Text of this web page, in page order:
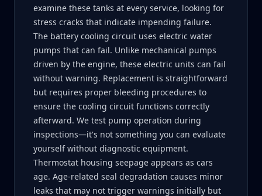
examine these tanks at every service, looking for
stress cracks that indicate impending failure.
The battery cooling circuit uses electric water
pumps that can fail. Unlike mechanical pumps
driven by the engine, these electric units can fail
without warning. Replacement is straightforward
but requires proper bleeding procedures to
ensure the cooling circuit functions correctly
afterward. We test pump operation during
inspections—it's not something you can evaluate
yourself without diagnostic equipment.
Thermostat housing seepage appears as cars
age. Age-related seal degradation causes minor
leaks that may not trigger warnings initially but